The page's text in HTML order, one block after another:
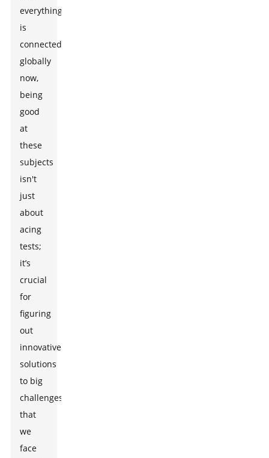
everything
is
connected
globally
now,
being
good
at
these
subjects
isn't
just
about
acing
tests;
it’s
crucial
for
figuring
out
innovative
solutions
to big
challenges
that
we
face